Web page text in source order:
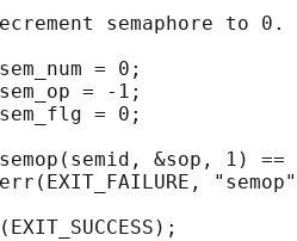
semaphore to 0.
= 0;
= -1;
= 0;
&sop, 1) ==